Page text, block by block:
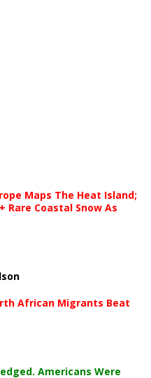
Maps The Heat Island;
Rare Coastal Snow As
African Migrants Beat
Americans Were